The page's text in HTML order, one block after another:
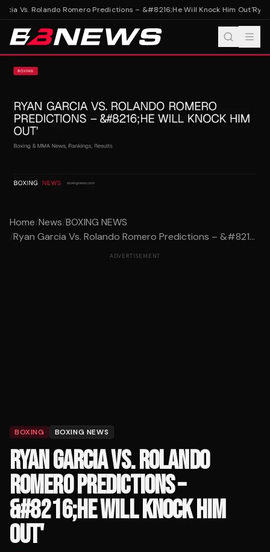
Vs. Rolando Romero Predictions – &#8216;He Will Knock Him Out'Ryan
Home/News/BOXING NEWS
/Ryan Garcia Vs. Rolando Romero Predictions – &#821...
ADVERTISEMENT
BOXING BOXING NEWS
RYAN GARCIA VS. ROLANDO
ROMERO PREDICTIONS –
&#8216;HE WILL KNOCK HIM
OUT'